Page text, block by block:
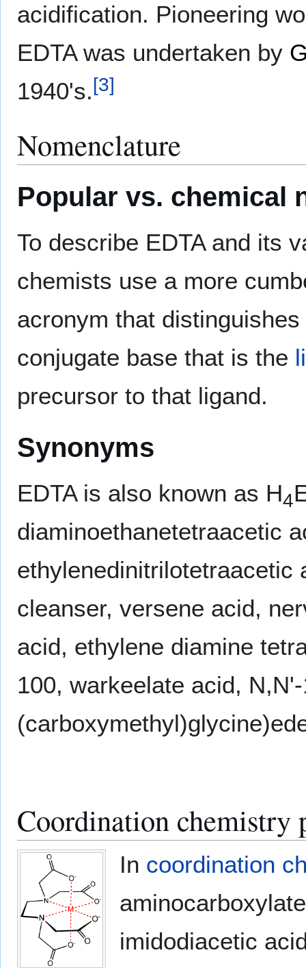
acidification. Pioneering
EDTA was undertaken by
1940's.[3]
Nomenclature
Popular vs. chemical
To describe EDTA and its
chemists use a more
acronym that
conjugate base that is the
precursor to that ligand.
Synonyms
EDTA is also known as H4
diaminoethanetetraacetic
ethylenedinitrilotetraacetic
cleanser, versene acid,
acid, ethylene diamine
100, warkeelate acid,
Coordination chemistry
In coordination
imidodiacetic